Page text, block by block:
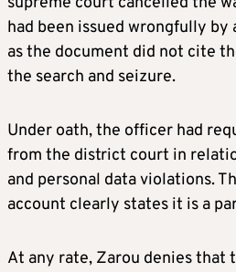
had been issued wrongfully
as the document did not cite
the search and seizure.
Under oath, the officer had
from the district court in
and personal data violations.
account clearly states it is a
At any rate, Zarou denies that